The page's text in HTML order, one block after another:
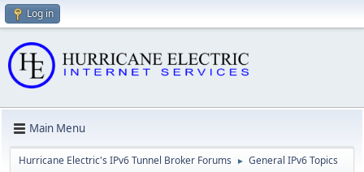
Log in
Main Menu
Hurricane Electric's IPv6 Tunnel Broker Forums ► General IPv6 Topics